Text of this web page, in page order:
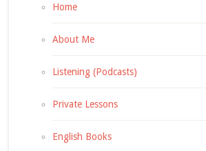
Home
About Me
Listening (Podcasts)
Private Lessons
English Books